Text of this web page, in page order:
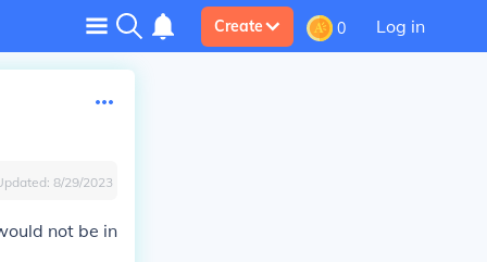
Create 0 Log in
8/29/2023
not be in